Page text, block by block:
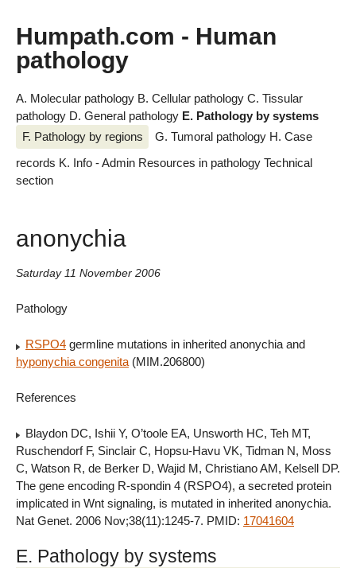
Humpath.com - Human
pathology
A. Molecular pathology B. Cellular pathology C. Tissular
pathology D. General pathology E. Pathology by systems
F. Pathology by regions
G. Tumoral pathology H. Case
records K. Info - Admin Resources in pathology Technical
section
anonychia
Saturday 11 November 2006
Pathology
RSPO4 germline mutations in inherited anonychia and
hyponychia congenita (MIM.206800)
References
Blaydon DC, Ishii Y, O’toole EA, Unsworth HC, Teh MT,
Ruschendorf F, Sinclair C, Hopsu-Havu VK, Tidman N, Moss
C, Watson R, de Berker D, Wajid M, Christiano AM, Kelsell DP.
The gene encoding R-spondin 4 (RSPO4), a secreted protein
implicated in Wnt signaling, is mutated in inherited anonychia.
Nat Genet. 2006 Nov;38(11):1245-7. PMID: 17041604
E. Pathology by systems